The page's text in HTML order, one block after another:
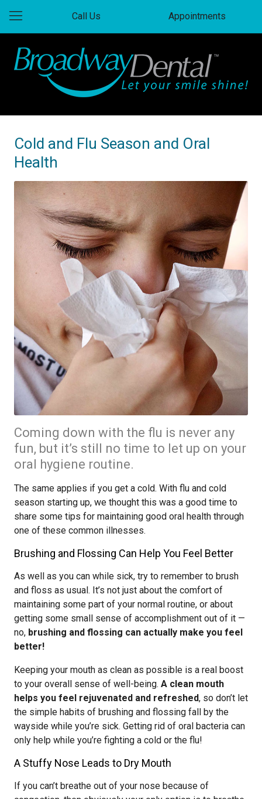
Call Us Appointments
Cold and Flu Season and Oral
Health
Coming down with the flu is never any
fun, but it’s still no time to let up on your
oral hygiene routine.
The same applies if you get a cold. With flu and cold
season starting up, we thought this was a good time to
share some tips for maintaining good oral health through
one of these common illnesses.
Brushing and Flossing Can Help You Feel Better
As well as you can while sick, try to remember to brush
and floss as usual. It’s not just about the comfort of
maintaining some part of your normal routine, or about
getting some small sense of accomplishment out of it —
no, brushing and flossing can actually make you feel
better!
Keeping your mouth as clean as possible is a real boost
to your overall sense of well-being. A clean mouth
helps you feel rejuvenated and refreshed, so don’t let
the simple habits of brushing and flossing fall by the
wayside while you’re sick. Getting rid of oral bacteria can
only help while you’re fighting a cold or the flu!
A Stuffy Nose Leads to Dry Mouth
If you can’t breathe out of your nose because of